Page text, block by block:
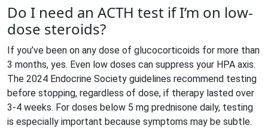
Do I need an ACTH test if I’m on low-
dose steroids?
If you’ve been on any dose of glucocorticoids for more than
3 months, yes. Even low doses can suppress your HPA axis.
The 2024 Endocrine Society guidelines recommend testing
before stopping, regardless of dose, if therapy lasted over
3-4 weeks. For doses below 5 mg prednisone daily, testing
is especially important because symptoms may be subtle.